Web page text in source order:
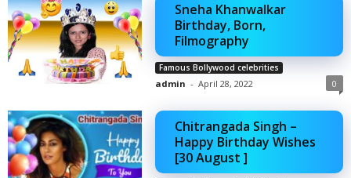
Sneha Khanwalkar
Birthday, Born,
Filmography
Famous Bollywood celebrities
admin - April 28, 2022 0
Chitrangada Singh –
Happy Birthday Wishes
[30 August ]